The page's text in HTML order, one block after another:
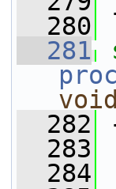
  280
  281
void
  282
  283
  284